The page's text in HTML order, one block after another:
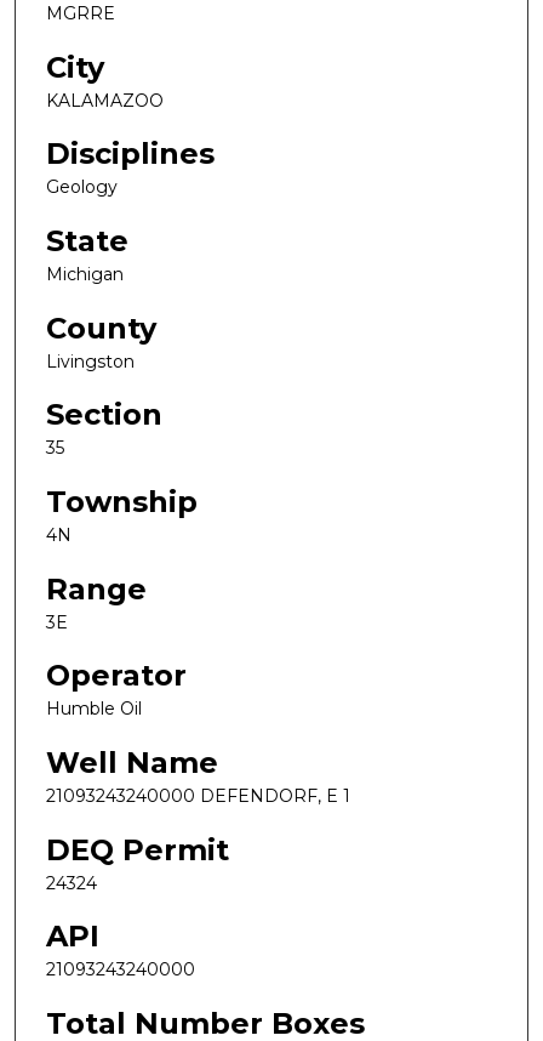
MGRRE
City
KALAMAZOO
Disciplines
Geology
State
Michigan
County
Livingston
Section
35
Township
4N
Range
3E
Operator
Humble Oil
Well Name
21093243240000 DEFENDORF, E 1
DEQ Permit
24324
API
21093243240000
Total Number Boxes